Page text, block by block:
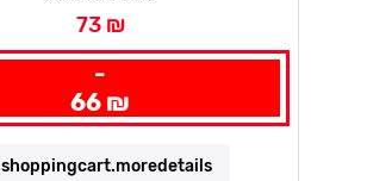
73 ₪
-
66 ₪
shoppingcart.moredetails